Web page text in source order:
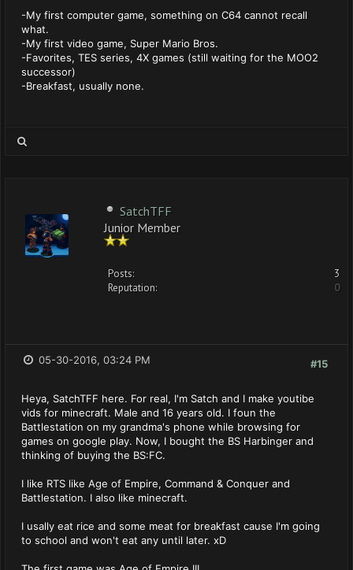
-My first computer game, something on C64 cannot recall
what.
-My first video game, Super Mario Bros.
-Favorites, TES series, 4X games (still waiting for the MOO2
successor)
-Breakfast, usually none.
SatchTFF
Junior Member
Posts:
3
Reputation:
0
#15
05-30-2016, 03:24 PM
Heya, SatchTFF here. For real, I'm Satch and I make youtibe
vids for minecraft. Male and 16 years old. I foun the
Battlestation on my grandma's phone while browsing for
games on google play. Now, I bought the BS Harbinger and
thinking of buying the BS:FC.
I like RTS like Age of Empire, Command & Conquer and
Battlestation. I also like minecraft.
I usally eat rice and some meat for breakfast cause I'm going
to school and won't eat any until later. xD